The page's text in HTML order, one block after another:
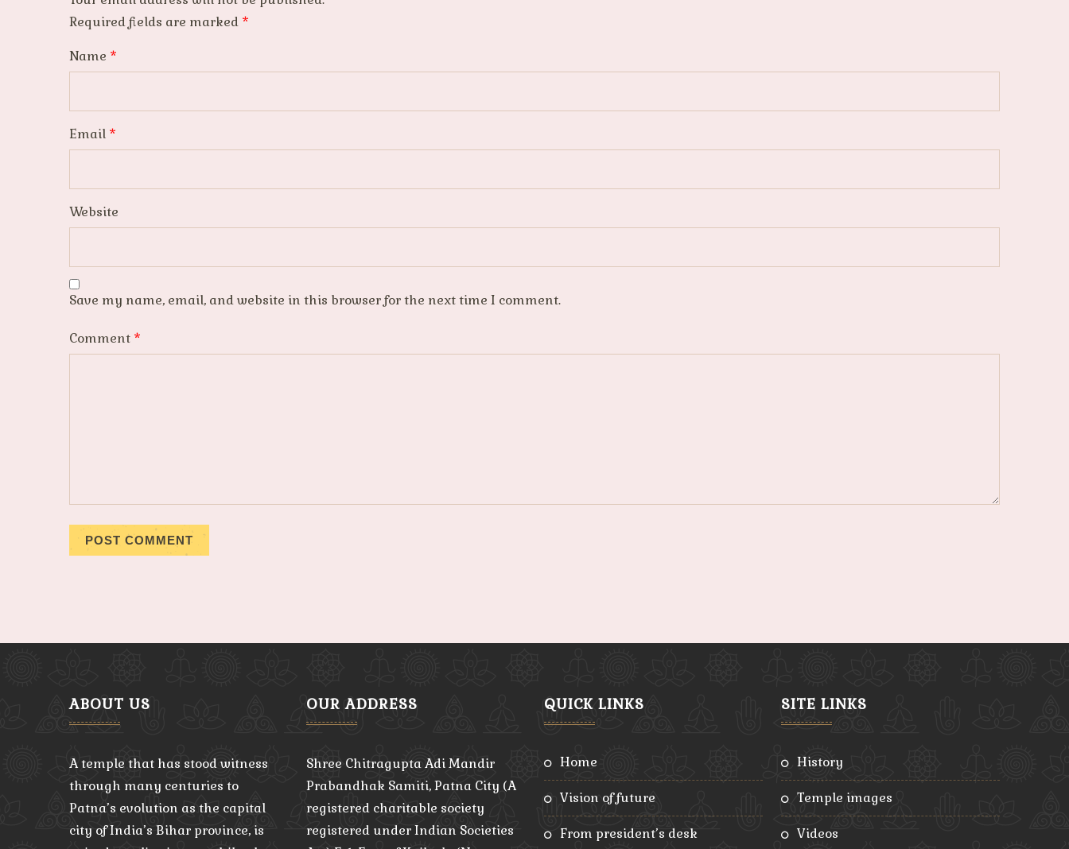
Required fields are marked *
Name *
Email *
Website
Save my name, email, and website in this browser for the next time I comment.
Comment *
ABOUT US
A temple that has stood witness
through many centuries to
Patna’s evolution as the capital
city of India’s Bihar province, is
OUR ADDRESS
Shree Chitragupta Adi Mandir
Prabandhak Samiti, Patna City (A
registered charitable society
registered under Indian Societies
QUICK LINKS
home
vision of future
from president’s desk
SITE LINKS
history
temple images
videos